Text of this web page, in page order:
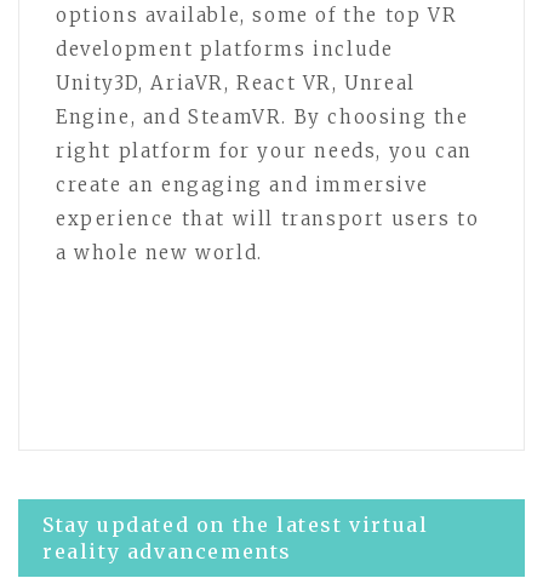
options available, some of the top VR
development platforms include
Unity3D, AriaVR, React VR, Unreal
Engine, and SteamVR. By choosing the
right platform for your needs, you can
create an engaging and immersive
experience that will transport users to
a whole new world.
Post
Stay updated on the latest virtual
reality advancements